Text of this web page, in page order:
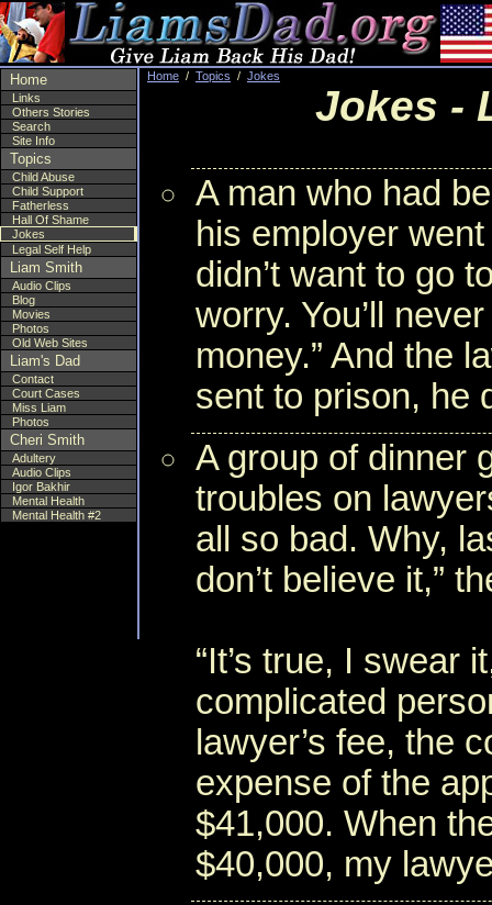
Home
Links
Others Stories
Search
Site Info
Topics
Child Abuse
Child Support
Fatherless
Hall Of Shame
Jokes
Legal Self Help
Liam Smith
Audio Clips
Blog
Movies
Photos
Old Web Sites
Liam's Dad
Contact
Court Cases
Miss Liam
Photos
Cheri Smith
Adultery
Audio Clips
Igor Bakhir
Mental Health
Mental Health #2
Home / Topics / Jokes
Jokes -
A man who had
his employer
didn’t want to go
worry. You’ll
money.” And the
sent to prison, he
A group of dinner
troubles on
all so bad. Why,
don’t believe it,”
“It’s true, I swear
complicated
lawyer’s fee, the
expense of the
$41,000. When
$40,000, my